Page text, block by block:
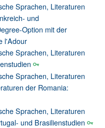
Sprachen, Literaturen
und
Option mit der
l'Adour
Sprachen, Literaturen
Sprachen, Literaturen
der Romania:
Sprachen, Literaturen
und Brasilienstudien